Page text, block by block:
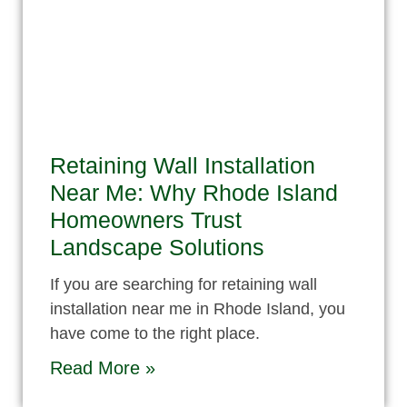
Retaining Wall Installation
Near Me: Why Rhode Island
Homeowners Trust
Landscape Solutions
If you are searching for retaining wall
installation near me in Rhode Island, you
have come to the right place.
Read More »